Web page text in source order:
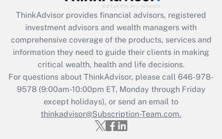
What is the CARES Act employee
retention tax credit that was available
during 2020 and 2021?
Get Answer
Recently Updated Q&As
Who must file a return?
Get Answer
ThinkAdvisor provides financial advisors, registered
investment advisors and wealth managers with
comprehensive coverage of the products, services and
information they need to guide their clients in making
critical wealth, health and life decisions.
For questions about ThinkAdvisor, please call 646-978-
9578(9:00am-10:00pm ET, Monday through Friday
except holidays), or send an email to
thinkadvisor@Subscription-Team.com.